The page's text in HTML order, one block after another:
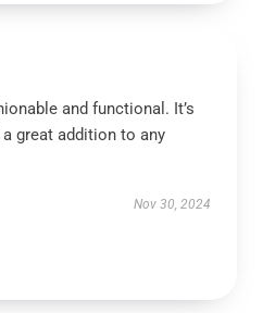
and functional. It’s
great addition to any
Nov 30, 2024